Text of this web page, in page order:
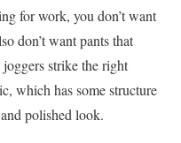
for work, you don’t want
don’t want pants that
strike the right
which has some structure
polished look.